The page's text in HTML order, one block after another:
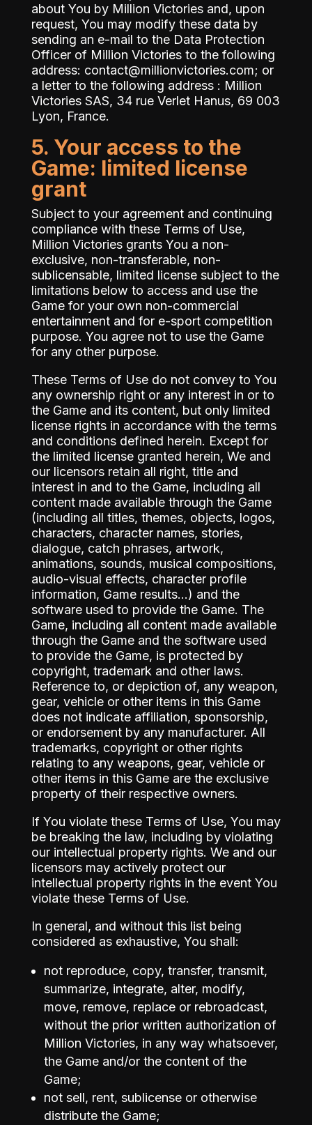
about You by Million Victories and, upon
request, You may modify these data by
sending an e-mail to the Data Protection
Officer of Million Victories to the following
address: contact@millionvictories.com; or
a letter to the following address : Million
Victories SAS, 34 rue Verlet Hanus, 69 003
Lyon, France.
5. Your access to the
Game: limited license
grant
Subject to your agreement and continuing
compliance with these Terms of Use,
Million Victories grants You a non-
exclusive, non-transferable, non-
sublicensable, limited license subject to the
limitations below to access and use the
Game for your own non-commercial
entertainment and for e-sport competition
purpose. You agree not to use the Game
for any other purpose.
These Terms of Use do not convey to You
any ownership right or any interest in or to
the Game and its content, but only limited
license rights in accordance with the terms
and conditions defined herein. Except for
the limited license granted herein, We and
our licensors retain all right, title and
interest in and to the Game, including all
content made available through the Game
(including all titles, themes, objects, logos,
characters, character names, stories,
dialogue, catch phrases, artwork,
animations, sounds, musical compositions,
audio-visual effects, character profile
information, Game results…) and the
software used to provide the Game. The
Game, including all content made available
through the Game and the software used
to provide the Game, is protected by
copyright, trademark and other laws.
Reference to, or depiction of, any weapon,
gear, vehicle or other items in this Game
does not indicate affiliation, sponsorship,
or endorsement by any manufacturer. All
trademarks, copyright or other rights
relating to any weapons, gear, vehicle or
other items in this Game are the exclusive
property of their respective owners.
If You violate these Terms of Use, You may
be breaking the law, including by violating
our intellectual property rights. We and our
licensors may actively protect our
intellectual property rights in the event You
violate these Terms of Use.
In general, and without this list being
considered as exhaustive, You shall:
not reproduce, copy, transfer, transmit,
summarize, integrate, alter, modify,
move, remove, replace or rebroadcast,
without the prior written authorization of
Million Victories, in any way whatsoever,
the Game and/or the content of the
Game;
not sell, rent, sublicense or otherwise
distribute the Game;